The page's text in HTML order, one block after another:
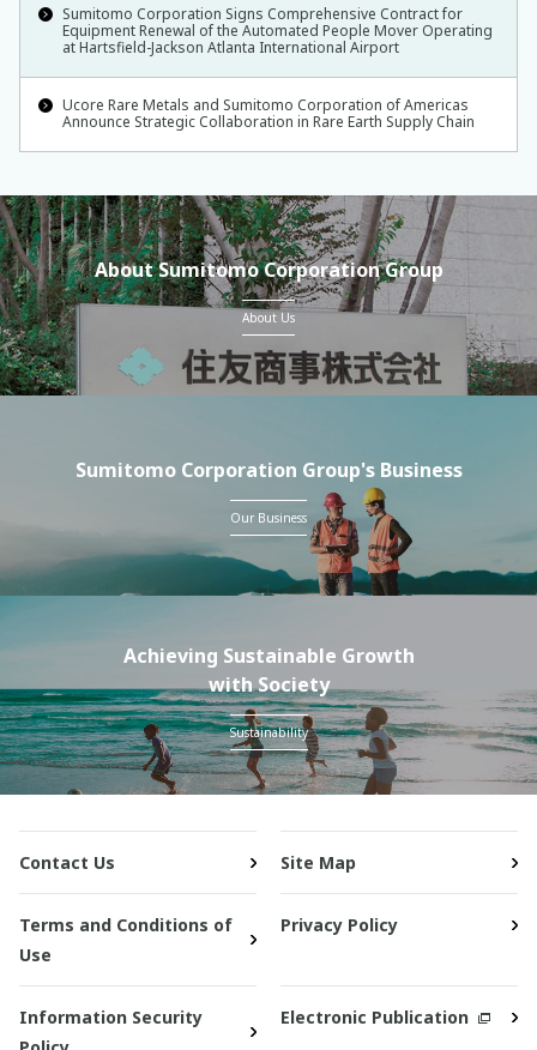
Sumitomo Corporation Signs Comprehensive Contract for
Equipment Renewal of the Automated People Mover Operating
at Hartsfield-Jackson Atlanta International Airport
Ucore Rare Metals and Sumitomo Corporation of Americas
Announce Strategic Collaboration in Rare Earth Supply Chain
About Sumitomo Corporation Group
About Us
Sumitomo Corporation Group's Business
Our Business
Achieving Sustainable Growth
with Society
Sustainability
Contact Us Site Map
Terms and Conditions of
Use
Privacy Policy
Information Security
Electronic Publication